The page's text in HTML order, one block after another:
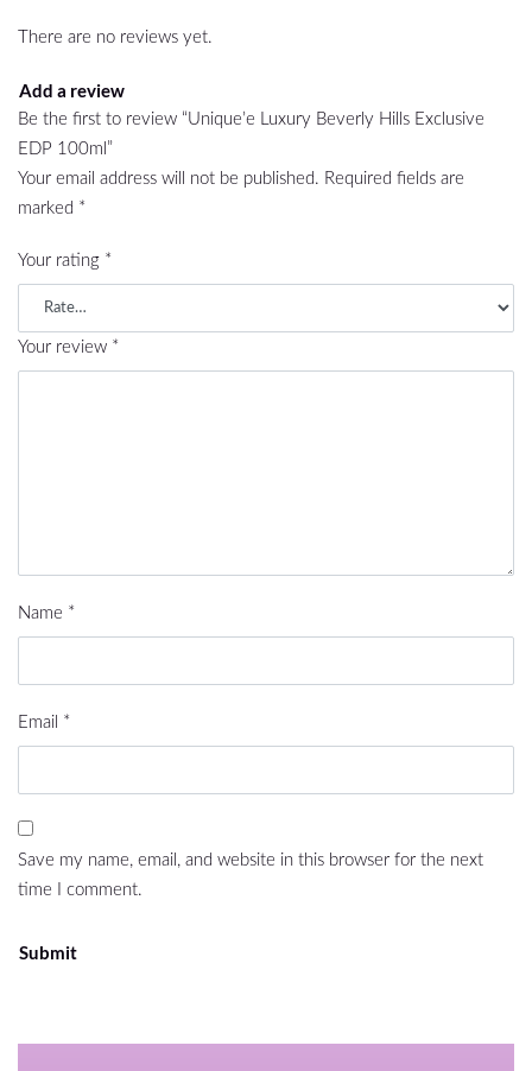
There are no reviews yet.
Add a review
Be the first to review “Unique’e Luxury Beverly Hills Exclusive
EDP 100ml”
Your email address will not be published. Required fields are
marked *
Your rating *
Your review *
Name *
Email *
Save my name, email, and website in this browser for the next
time I comment.
Submit